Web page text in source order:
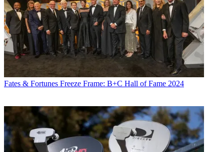
Fates & Fortunes Freeze Frame: B+C Hall of Fame 2024